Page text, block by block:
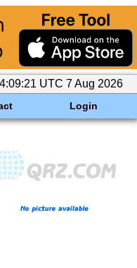
UTC 7 Aug 2026
Login